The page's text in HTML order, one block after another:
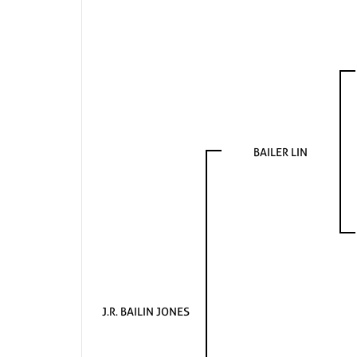
J.R. BAILIN JONES
BAILER LIN